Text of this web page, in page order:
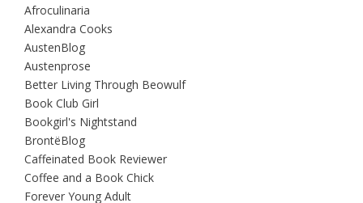
Afroculinaria
Alexandra Cooks
AustenBlog
Austenprose
Better Living Through Beowulf
Book Club Girl
Bookgirl's Nightstand
BrontëBlog
Caffeinated Book Reviewer
Coffee and a Book Chick
Forever Young Adult